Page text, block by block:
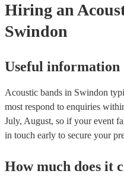
Hiring an
Swindon
Useful information
Acoustic bands in Swindon
most respond to enquiries
July, August, so if your event
in touch early to secure your
How much does it